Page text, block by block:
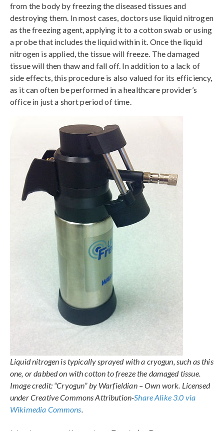
from the body by freezing the diseased tissues and
destroying them. In most cases, doctors use liquid nitrogen
as the freezing agent, applying it to a cotton swab or using
a probe that includes the liquid within it. Once the liquid
nitrogen is applied, the tissue will freeze. The damaged
tissue will then thaw and fall off. In addition to a lack of
side effects, this procedure is also valued for its efficiency,
as it can often be performed in a healthcare provider’s
office in just a short period of time.
Liquid nitrogen is typically sprayed with a cryogun, such as this
one, or dabbed on with cotton to freeze the damaged tissue.
Image credit: “Cryogun” by Warfieldian – Own work. Licensed
under Creative Commons Attribution-Share Alike 3.0 via
Wikimedia Commons